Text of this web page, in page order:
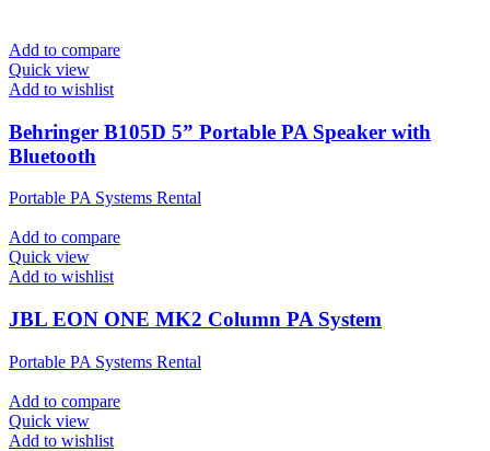
Add to compare
Quick view
Add to wishlist
Behringer B105D 5” Portable PA Speaker with
Bluetooth
Portable PA Systems Rental
Add to compare
Quick view
Add to wishlist
JBL EON ONE MK2 Column PA System
Portable PA Systems Rental
Add to compare
Quick view
Add to wishlist